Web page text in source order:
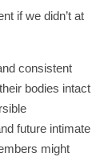
if we didn’t at
consistent
bodies intact
future intimate
might